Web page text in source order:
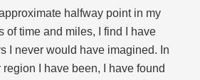
halfway point in my
of time and miles, I find I have
I never would have imagined. In
I have been, I have found